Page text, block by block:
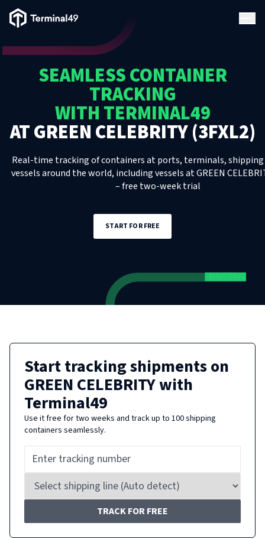
Terminal49 Logo
SEAMLESS CONTAINER
TRACKING
WITH TERMINAL49
ATGREEN CELEBRITY (3FXL2)
Real-time tracking of containers at ports, terminals, shipping
vessels around the world, includingvesselsatGREEN
– free two-week trial
START FOR FREE
Start tracking shipments on
GREEN CELEBRITYwith
Terminal49
Use it free for two weeks and track up to 100 shipping
containers seamlessly.
TRACK FOR FREE
Solutions
Resources